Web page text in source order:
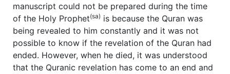
manuscript could not be prepared during the time
of the Holy Prophet(sa) is because the Quran was
being revealed to him constantly and it was not
possible to know if the revelation of the Quran had
ended. However, when he died, it was understood
that the Quranic revelation has come to an end and